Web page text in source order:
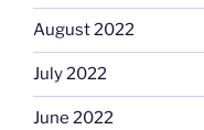
August 2022
July 2022
June 2022